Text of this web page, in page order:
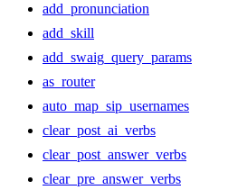
add_pronunciation
add_skill
add_swaig_query_params
as_router
auto_map_sip_usernames
clear_post_ai_verbs
clear_post_answer_verbs
clear_pre_answer_verbs